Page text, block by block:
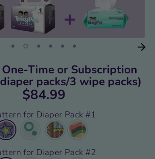
Time or Subscription
packs/3 wipe packs)
$84.99
for Diaper Pack #1
for Diaper Pack #2